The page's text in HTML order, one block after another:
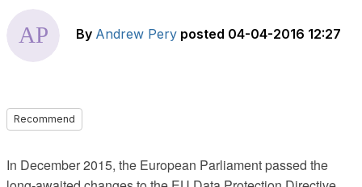
By Andrew Pery posted 04-04-2016 12:27
Recommend
In December 2015, the European Parliament passed the